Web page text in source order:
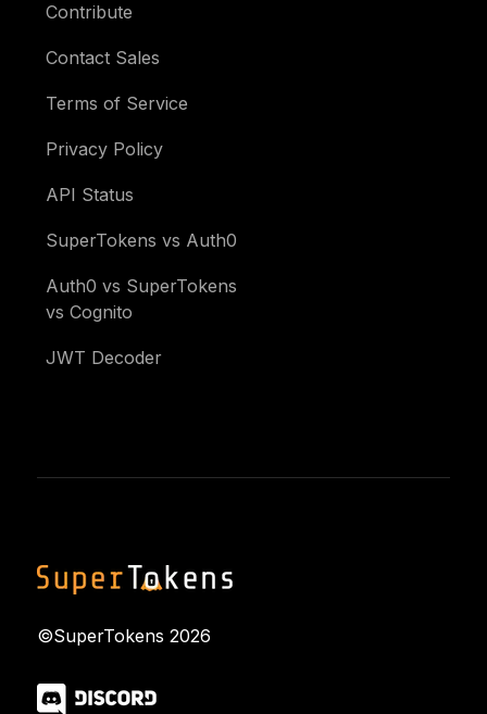
Contribute
Contact Sales
Terms of Service
Privacy Policy
API Status
SuperTokens vs Auth0
Auth0 vs SuperTokens
vs Cognito
JWT Decoder
©SuperTokens 2026